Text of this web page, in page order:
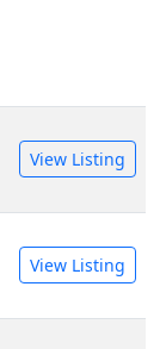
View Listing
View Listing